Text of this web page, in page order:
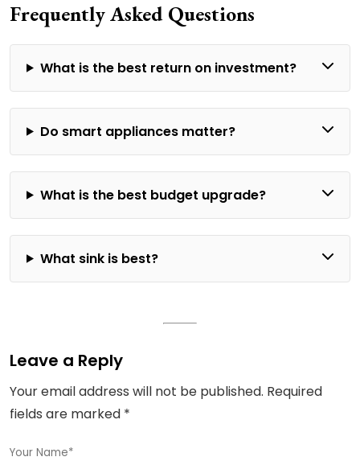
Frequently Asked Questions
What is the best return on investment?
Do smart appliances matter?
What is the best budget upgrade?
What sink is best?
Leave a Reply
Your email address will not be published. Required
fields are marked *